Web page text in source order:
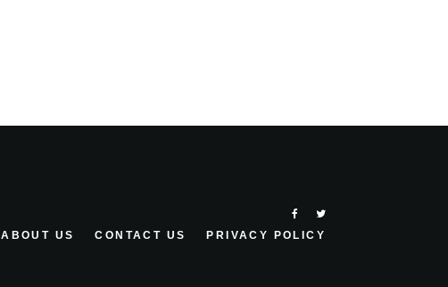
ABOUT US CONTACT US PRIVACY POLICY